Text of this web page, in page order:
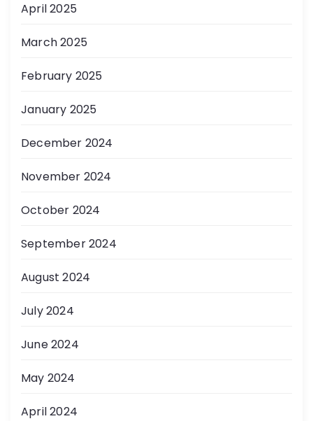
April 2025
March 2025
February 2025
January 2025
December 2024
November 2024
October 2024
September 2024
August 2024
July 2024
June 2024
May 2024
April 2024